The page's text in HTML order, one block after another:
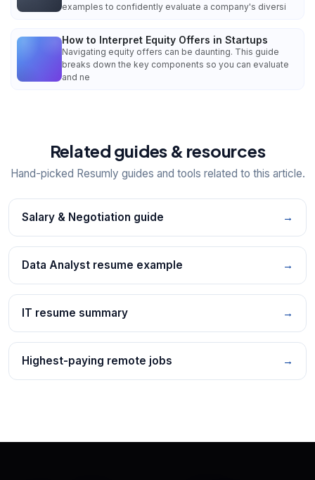
examples to confidently evaluate a company's diversi
How to Interpret Equity Offers in Startups
Navigating equity offers can be daunting. This guide
breaks down the key components so you can evaluate
and ne
Related guides & resources
Hand-picked Resumly guides and tools related to this article.
Salary & Negotiation guide →
Data Analyst resume example →
IT resume summary →
Highest-paying remote jobs →